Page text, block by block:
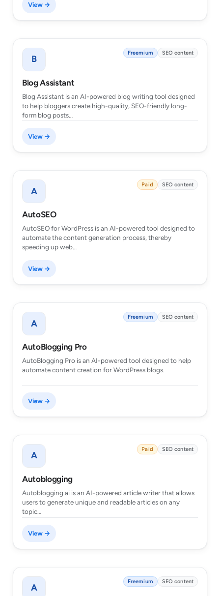
View →
B
Freemium SEO content
Blog Assistant
Blog Assistant is an AI-powered blog writing tool designed
to help bloggers create high-quality, SEO-friendly long-
form blog posts…
View →
A
Paid SEO content
AutoSEO
AutoSEO for WordPress is an AI-powered tool designed to
automate the content generation process, thereby
speeding up web…
View →
A
Freemium SEO content
AutoBlogging Pro
AutoBlogging Pro is an AI-powered tool designed to help
automate content creation for WordPress blogs.
View →
A
Paid SEO content
Autoblogging
Autoblogging.ai is an AI-powered article writer that allows
users to generate unique and readable articles on any
topic…
View →
A
Freemium SEO content